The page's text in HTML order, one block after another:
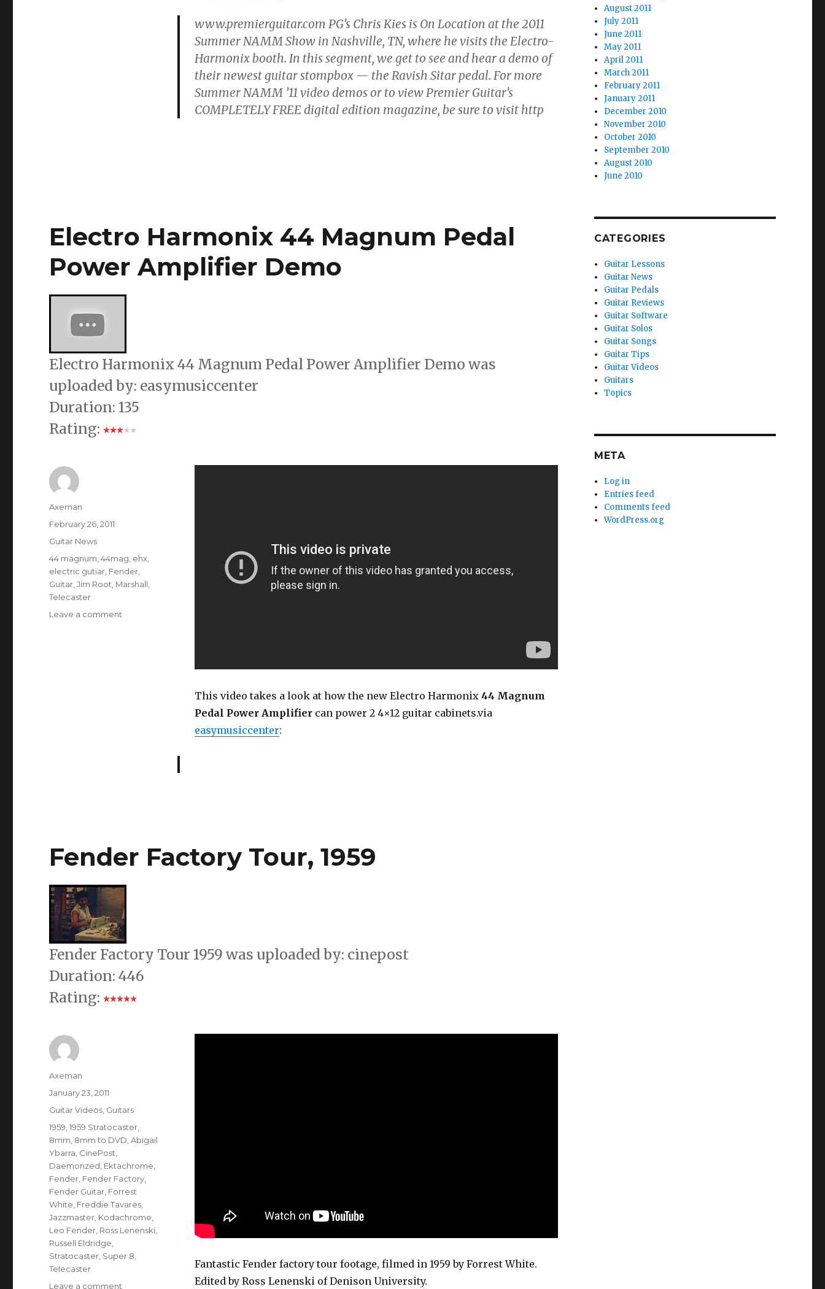
www.premierguitar.com PG’s Chris Kies is On Location at the 2011
Summer NAMM Show in Nashville, TN, where he visits the Electro-
Harmonix booth. In this segment, we get to see and hear a demo of
their newest guitar stompbox — the Ravish Sitar pedal. For more
Summer NAMM ’11 video demos or to view Premier Guitar’s
COMPLETELY FREE digital edition magazine, be sure to visit http
Electro Harmonix 44 Magnum Pedal
Power Amplifier Demo
Electro Harmonix 44 Magnum Pedal Power Amplifier Demo was
uploaded by: easymusiccenter
Duration: 135
Rating:
This video takes a look at how the new Electro Harmonix 44 Magnum
Pedal Power Amplifiercan power 2 4×12 guitar cabinets.via
easymusiccenter:
Author
Axeman
Posted
on
February 26, 2011
Categories
Guitar News
Tags
44 magnum,44mag, ehx,
electric gutiar, Fender,
Guitar,Jim Root, Marshall,
Telecaster
Leave a comment
Fender Factory Tour, 1959
Fender Factory Tour 1959 was uploaded by: cinepost
Duration: 446
Rating:
Fantastic Fender factory tour footage, filmed in 1959 by Forrest White.
Edited by Ross Lenenski of Denison University.
Author
Axeman
Posted
January 23, 2011
Categories
Guitar Videos Guitars
Tags
1959 ,1959 Stratocaster
8mm 8mm to DVD ,Abigail
Ybarra CinePost
Daemonzed Ektachrome
Fender Fender Factory
Fender Guitar Forrest
White Freddie Tavares
Jazzmaster Kodachrome
Leo Fender Ross Lenenski
Russell Eldridge
Stratocaster Super 8
Telecaster
Leave a comment
August 2011
July 2011
June 2011
May 2011
April 2011
March 2011
February 2011
January 2011
December 2010
November 2010
October 2010
September 2010
August 2010
June 2010
CATEGORIES
Guitar Lessons
Guitar News
Guitar Pedals
Guitar Reviews
Guitar Software
Guitar Solos
Guitar Songs
Guitar Tips
Guitar Videos
Guitars
Topics
META
Log in
Entries feed
Comments feed
WordPress.org